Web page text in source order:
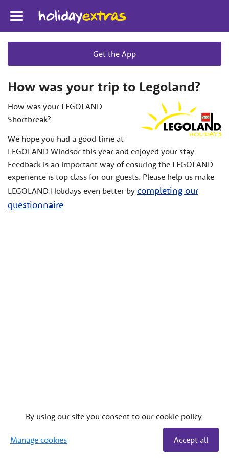
Toggle
navigation
Get the App
How was your trip to Legoland?
How was your LEGOLAND
Shortbreak?
We hope you had a good time at
LEGOLAND Windsor this year and enjoyed your stay.
Feedback is an important way of ensuring the LEGOLAND
experience is top class for our guests. Please help us make
LEGOLAND Holidays even better by completing our
questionnaire
By using our site you consent to our cookie policy.
Manage cookies Accept all